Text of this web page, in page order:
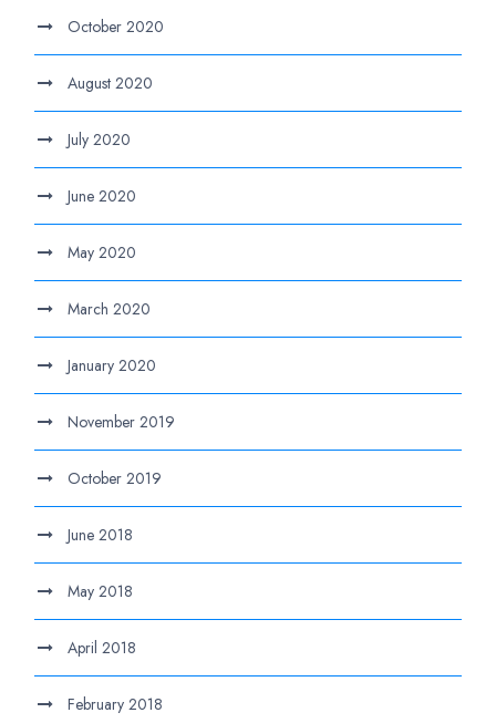
October 2020
August 2020
July 2020
June 2020
May 2020
March 2020
January 2020
November 2019
October 2019
June 2018
May 2018
April 2018
February 2018